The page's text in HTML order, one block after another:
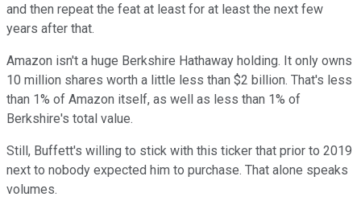
and then repeat the feat at least for at least the next few
years after that.
Amazon isn't a huge Berkshire Hathaway holding. It only owns
10 million shares worth a little less than $2 billion. That's less
than 1% of Amazon itself, as well as less than 1% of
Berkshire's total value.
Still, Buffett's willing to stick with this ticker that prior to 2019
next to nobody expected him to purchase. That alone speaks
volumes.